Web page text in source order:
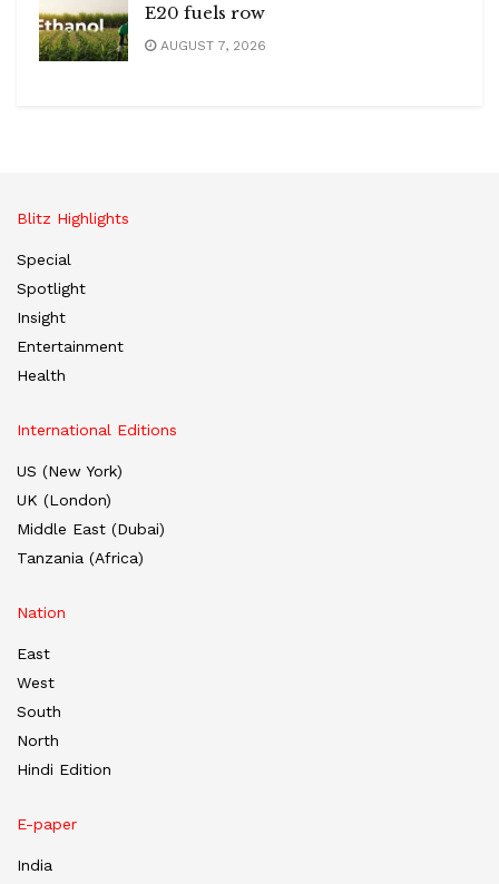
E20 fuels row
AUGUST 7, 2026
Blitz Highlights
Special
Spotlight
Insight
Entertainment
Health
International Editions
US (New York)
UK (London)
Middle East (Dubai)
Tanzania (Africa)
Nation
East
West
South
North
Hindi Edition
E-paper
India